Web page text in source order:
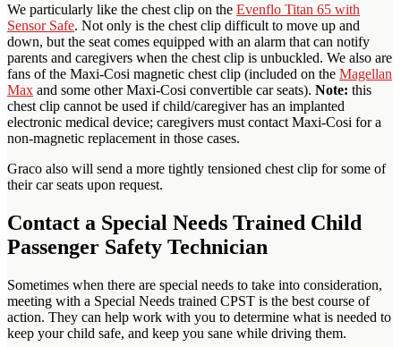
We particularly like the chest clip on the Evenflo Titan 65 with
Sensor Safe. Not only is the chest clip difficult to move up and
down, but the seat comes equipped with an alarm that can notify
parents and caregivers when the chest clip is unbuckled. We also are
fans of the Maxi-Cosi magnetic chest clip (included on the Magellan
Max and some other Maxi-Cosi convertible car seats). Note: this
chest clip cannot be used if child/caregiver has an implanted
electronic medical device; caregivers must contact Maxi-Cosi for a
non-magnetic replacement in those cases.
Graco also will send a more tightly tensioned chest clip for some of
their car seats upon request.
Contact a Special Needs Trained Child
Passenger Safety Technician
Sometimes when there are special needs to take into consideration,
meeting with a Special Needs trained CPST is the best course of
action. They can help work with you to determine what is needed to
keep your child safe, and keep you sane while driving them.